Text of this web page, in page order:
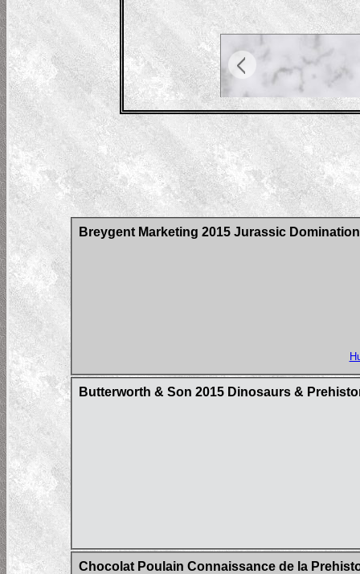
Breygent Marketing 2015 Jurassic
Butterworth & Son 2015 Dinosaurs &
Chocolat Poulain Connaissance de la